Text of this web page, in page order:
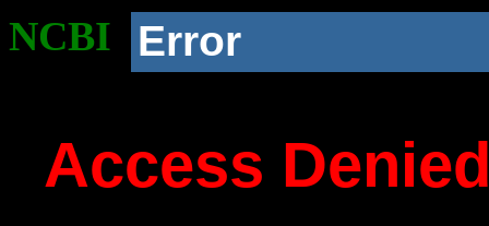
NCBI Error
Access